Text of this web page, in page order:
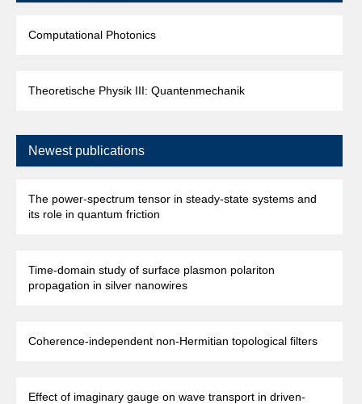
Computational Photonics
Theoretische Physik III: Quantenmechanik
Newest publications
The power-spectrum tensor in steady-state systems and
its role in quantum friction
Time-domain study of surface plasmon polariton
propagation in silver nanowires
Coherence-independent non-Hermitian topological filters
Effect of imaginary gauge on wave transport in driven-